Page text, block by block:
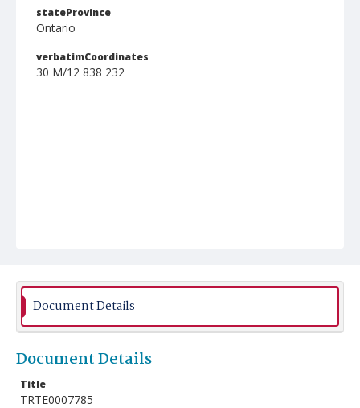
stateProvince
Ontario
verbatimCoordinates
30 M/12 838 232
Document Details
Document Details
Title
TRTE0007785